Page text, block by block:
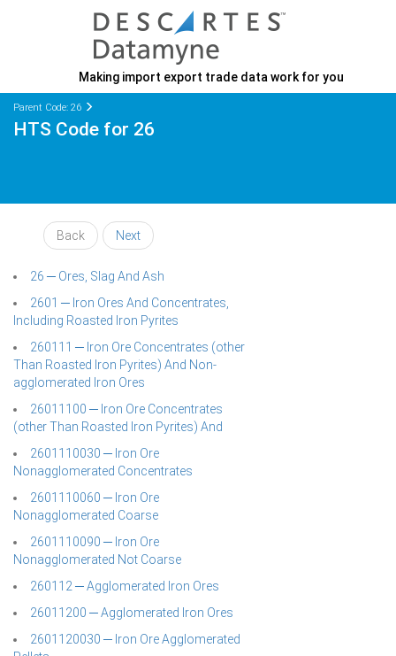
Making import export trade data work for you
Parent Code: 26
HTS Code for 26
Back Next
26 ─ Ores, Slag And Ash
2601 ─ Iron Ores And Concentrates,
Including Roasted Iron Pyrites
260111 ─ Iron Ore Concentrates (other
Than Roasted Iron Pyrites) And Non-
agglomerated Iron Ores
26011100 ─ Iron Ore Concentrates
(other Than Roasted Iron Pyrites) And
2601110030 ─ Iron Ore
Nonagglomerated Concentrates
2601110060 ─ Iron Ore
Nonagglomerated Coarse
2601110090 ─ Iron Ore
Nonagglomerated Not Coarse
260112 ─ Agglomerated Iron Ores
26011200 ─ Agglomerated Iron Ores
2601120030 ─ Iron Ore Agglomerated